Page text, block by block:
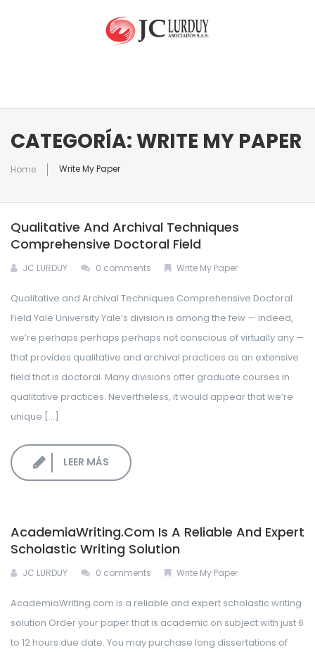
Quienes Somos
EQUIPO
RAMOS DE ATENCIÓN
CONTACTO
LOGIN CORPORATIVO
CATEGORÍA: WRITE MY PAPER
Home Write My Paper
Qualitative And Archival Techniques
Comprehensive Doctoral Field
JC LURDUY 0 comments Write My Paper
Qualitative and Archival Techniques Comprehensive Doctoral
Field Yale University Yale’s division is among the few — indeed,
we’re perhaps perhaps perhaps not conscious of virtually any —
that provides qualitative and archival practices as an extensive
field that is doctoral. Many divisions offer graduate courses in
qualitative practices. Nevertheless, it would appear that we’re
unique […]
LEER MÁS
AcademiaWriting.com Is A Reliable And Expert
Scholastic Writing Solution
JC LURDUY 0 comments Write My Paper
AcademiaWriting.com is a reliable and expert scholastic writing
solution Order your paper that is academic on subject with just 6
to 12 hours due date. You may purchase long dissertations of